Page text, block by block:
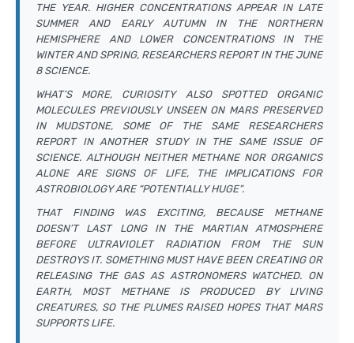
THE YEAR. HIGHER CONCENTRATIONS APPEAR IN LATE
SUMMER AND EARLY AUTUMN IN THE NORTHERN
HEMISPHERE AND LOWER CONCENTRATIONS IN THE
WINTER AND SPRING, RESEARCHERS REPORT IN THE JUNE
8 SCIENCE.
WHAT’S MORE, CURIOSITY ALSO SPOTTED ORGANIC
MOLECULES PREVIOUSLY UNSEEN ON MARS PRESERVED
IN MUDSTONE, SOME OF THE SAME RESEARCHERS
REPORT IN ANOTHER STUDY IN THE SAME ISSUE OF
SCIENCE. ALTHOUGH NEITHER METHANE NOR ORGANICS
ALONE ARE SIGNS OF LIFE, THE IMPLICATIONS FOR
ASTROBIOLOGY ARE “POTENTIALLY HUGE”.
THAT FINDING WAS EXCITING, BECAUSE METHANE
DOESN’T LAST LONG IN THE MARTIAN ATMOSPHERE
BEFORE ULTRAVIOLET RADIATION FROM THE SUN
DESTROYS IT. SOMETHING MUST HAVE BEEN CREATING OR
RELEASING THE GAS AS ASTRONOMERS WATCHED. ON
EARTH, MOST METHANE IS PRODUCED BY LIVING
CREATURES, SO THE PLUMES RAISED HOPES THAT MARS
SUPPORTS LIFE.